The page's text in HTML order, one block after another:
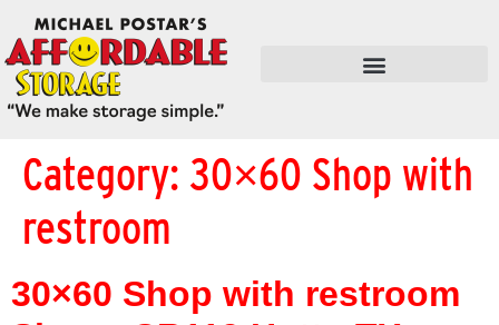
Category: 30×60 Shop with
restroom
30×60 Shop with restroom